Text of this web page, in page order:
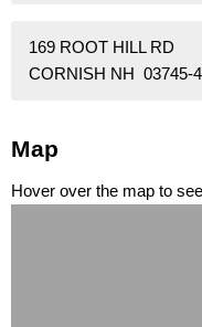
169 ROOT HILL RD
CORNISH NH 03745-
Map
Hover over the map to